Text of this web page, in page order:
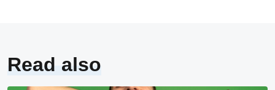
Read also